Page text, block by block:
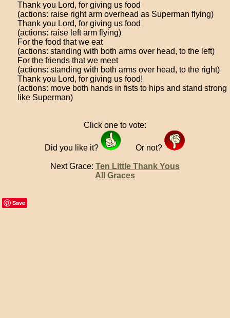
Thank you Lord, for giving us food
(actions: raise right arm overhead as Superman flying)
Thank you Lord, for giving us food
(actions: raise left arm flying)
For the food that we eat
(actions: standing with both arms over head, to the left)
For the friends that we meet
(actions: standing with both arms over head, to the right)
Thank you Lord, for giving us food!
(actions: move both hands in fists to hips and stand strong
like Superman)
Click one to vote:
Did you like it? Or not?
Next Grace: Ten Little Thank Yous
All Graces
Save